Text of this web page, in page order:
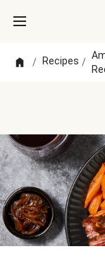
/ Recipes /